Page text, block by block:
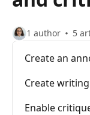
1 author 5
Create an
Create
Enable